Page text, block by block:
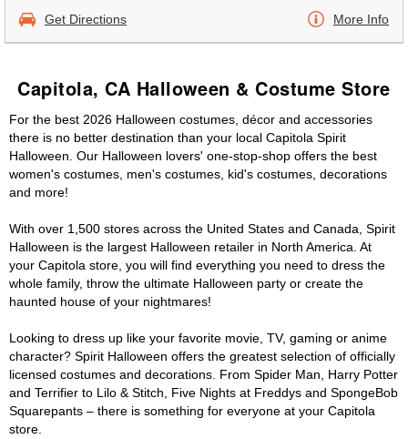
Get Directions More Info
Capitola, CA Halloween & Costume Store
For the best 2026 Halloween costumes, décor and accessories
there is no better destination than your local Capitola Spirit
Halloween. Our Halloween lovers' one-stop-shop offers the best
women's costumes, men's costumes, kid's costumes, decorations
and more!
With over 1,500 stores across the United States and Canada, Spirit
Halloween is the largest Halloween retailer in North America. At
your Capitola store, you will find everything you need to dress the
whole family, throw the ultimate Halloween party or create the
haunted house of your nightmares!
Looking to dress up like your favorite movie, TV, gaming or anime
character? Spirit Halloween offers the greatest selection of officially
licensed costumes and decorations. From Spider Man, Harry Potter
and Terrifier to Lilo & Stitch, Five Nights at Freddys and SpongeBob
Squarepants – there is something for everyone at your Capitola
store.